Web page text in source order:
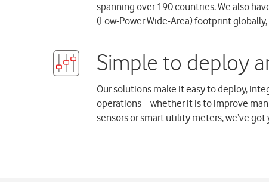
spanning over 190 countries. We also
(Low-Power Wide-Area) footprint
Our solutions make it easy to deploy,
operations – whether it is to improve
sensors or smart utility meters, we’ve got